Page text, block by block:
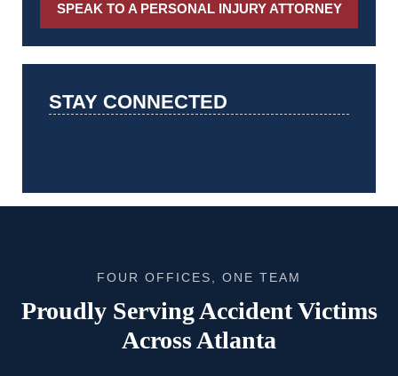
SPEAK TO A PERSONAL INJURY ATTORNEY
STAY CONNECTED
FOUR OFFICES, ONE TEAM
Proudly Serving Accident Victims
Across Atlanta